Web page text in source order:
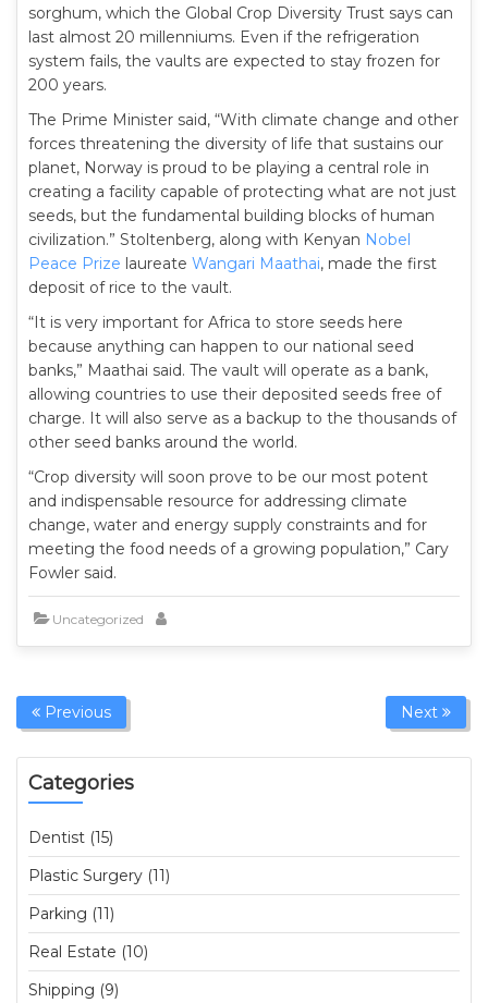
sorghum, which the Global Crop Diversity Trust says can
last almost 20 millenniums. Even if the refrigeration
system fails, the vaults are expected to stay frozen for
200 years.
The Prime Minister said, “With climate change and other
forces threatening the diversity of life that sustains our
planet, Norway is proud to be playing a central role in
creating a facility capable of protecting what are not just
seeds, but the fundamental building blocks of human
civilization.” Stoltenberg, along with Kenyan Nobel
Peace Prize laureate Wangari Maathai, made the first
deposit of rice to the vault.
“It is very important for Africa to store seeds here
because anything can happen to our national seed
banks,” Maathai said. The vault will operate as a bank,
allowing countries to use their deposited seeds free of
charge. It will also serve as a backup to the thousands of
other seed banks around the world.
“Crop diversity will soon prove to be our most potent
and indispensable resource for addressing climate
change, water and energy supply constraints and for
meeting the food needs of a growing population,” Cary
Fowler said.
Uncategorized
Previous Next
Categories
Dentist (15)
Plastic Surgery (11)
Parking (11)
Real Estate (10)
Shipping (9)